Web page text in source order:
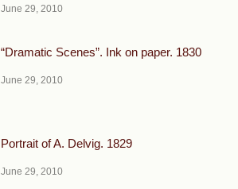
June 29, 2010
“Dramatic Scenes”. Ink on paper. 1830
June 29, 2010
Portrait of A. Delvig. 1829
June 29, 2010